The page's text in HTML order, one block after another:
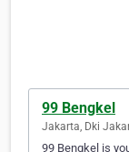
99 Bengkel
Jakarta, Dki
99 Bengkel is